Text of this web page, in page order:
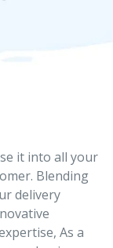
it into all your
Blending
delivery
As a